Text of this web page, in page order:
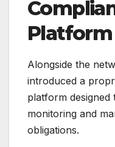
Platform
Alongside the
introduced a
platform
monitoring and
obligations.